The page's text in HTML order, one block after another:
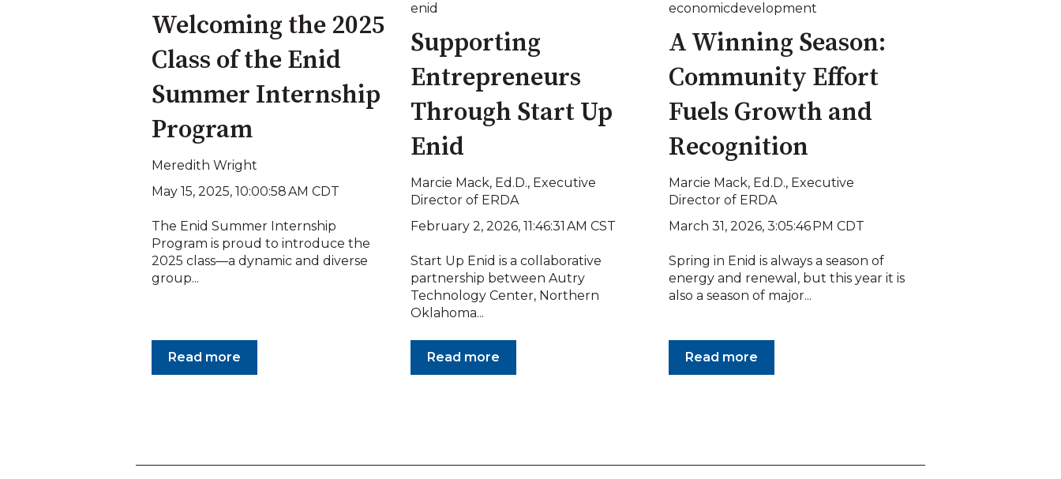
Welcoming the 2025
Class of the Enid
Summer Internship
Program
Meredith Wright
May 15, 2025, 10:00:58 AM CDT
The Enid Summer Internship
Program is proud to introduce the
2025 class—a dynamic and diverse
group...
Read more
enid
Supporting
Entrepreneurs
Through Start Up
Enid
Marcie Mack, Ed.D., Executive
Director of ERDA
February 2, 2026, 11:46:31 AM CST
Start Up Enid is a collaborative
partnership between Autry
Technology Center, Northern
Oklahoma...
Read more
economicdevelopment
A Winning Season:
Community Effort
Fuels Growth and
Recognition
Marcie Mack, Ed.D., Executive
Director of ERDA
March 31, 2026, 3:05:46 PM CDT
Spring in Enid is always a season of
energy and renewal, but this year it is
also a season of major...
Read more